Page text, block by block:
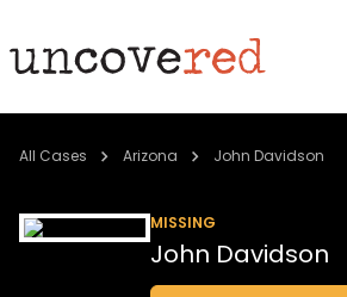
Cold Cases
All Cases Arizona John Davidson
MISSING
John Davidson